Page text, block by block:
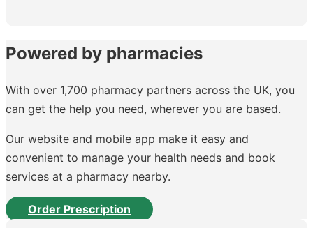
Powered by pharmacies
With over 1,700 pharmacy partners across the UK, you
can get the help you need, wherever you are based.
Our website and mobile app make it easy and
convenient to manage your health needs and book
services at a pharmacy nearby.
Order Prescription